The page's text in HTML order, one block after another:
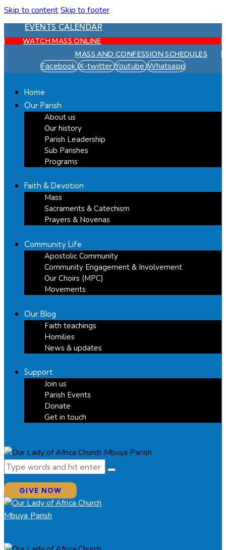
Skip to content Skip to footer
EVENTS CALENDAR
WATCH MASS ONLINE
MASS AND CONFESSION SCHEDULES
Facebook X-twitter Youtube Whatsapp
Home
Our Parish
About us
Our history
Parish Leadership
Sub Parishes
Programs
Faith & Devotion
Mass
Sacraments & Catechism
Prayers & Novenas
Community Life
Apostolic Community
Community Engagement & Involvement
Our Choirs (MPC)
Movements
Our Blog
Faith teachings
Homilies
News & updates
Support
Join us
Parish Events
Donate
Get in touch
GIVE NOW